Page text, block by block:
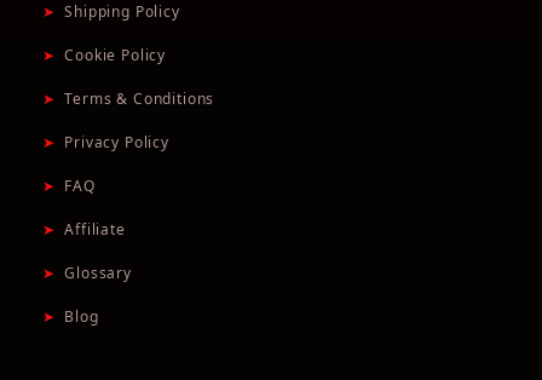
➤ Shipping Policy
➤ Cookie Policy
➤ Terms & Conditions
➤ Privacy Policy
➤ FAQ
➤ Affiliate
➤ Glossary
➤ Blog